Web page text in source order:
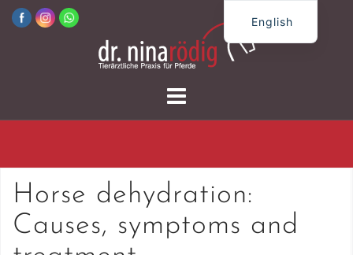
Skip
Horse dehydration:
Causes, symptoms and
English
German